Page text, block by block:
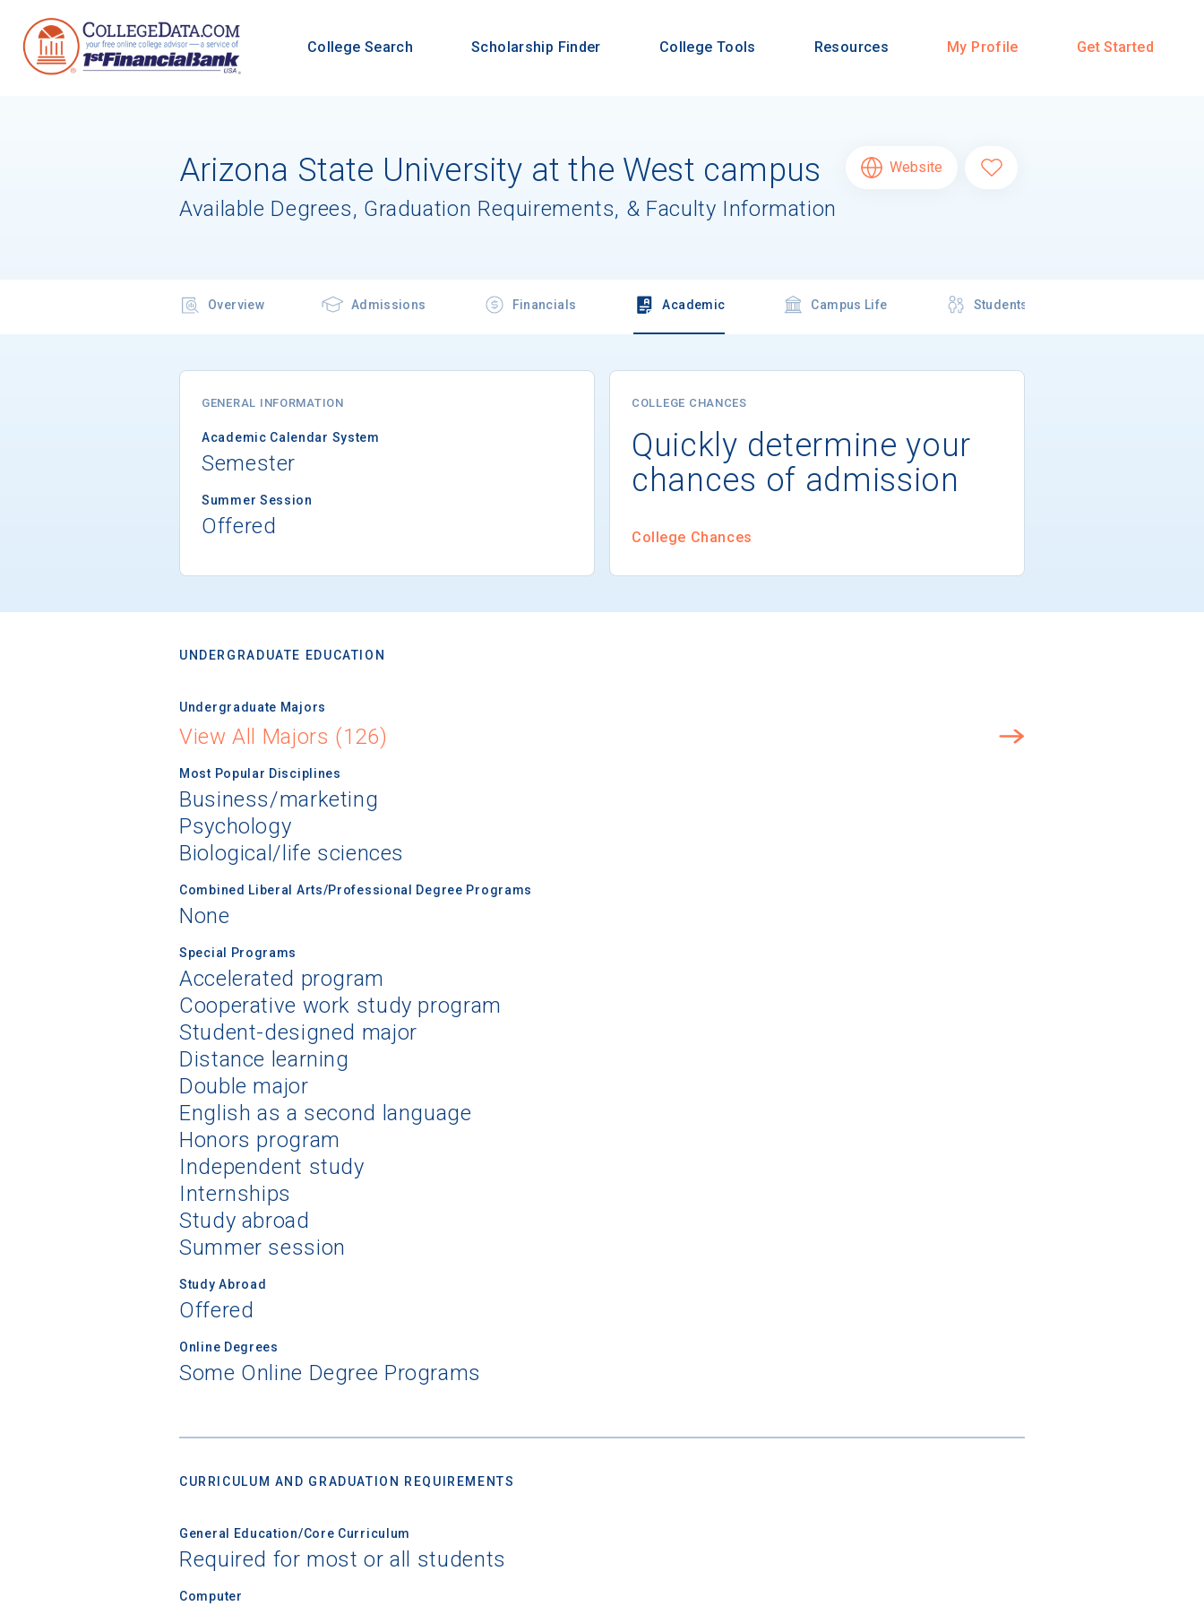
College Search Scholarship Finder College Tools Resources My Profile Get Started
Arizona State University at the West campus
Available Degrees, Graduation Requirements, & Faculty Information
Website
Overview Admissions Financials Academic Campus Life Students
GENERAL INFORMATION
Academic Calendar System
Semester
Summer Session
Offered
COLLEGE CHANCES
Quickly determine your
chances of admission
College Chances
UNDERGRADUATE EDUCATION
Undergraduate Majors
View All Majors (126)
Most Popular Disciplines
Business/marketing
Psychology
Biological/life sciences
Combined Liberal Arts/Professional Degree Programs
None
Special Programs
Accelerated program
Cooperative work study program
Student-designed major
Distance learning
Double major
English as a second language
Honors program
Independent study
Internships
Study abroad
Summer session
Study Abroad
Offered
Online Degrees
Some Online Degree Programs
CURRICULUM AND GRADUATION REQUIREMENTS
General Education/Core Curriculum
Required for most or all students
Computer